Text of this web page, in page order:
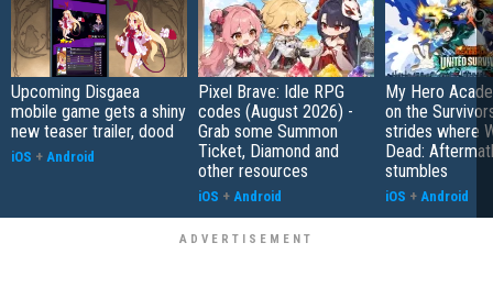
Upcoming Disgaea
mobile game gets a shiny
new teaser trailer, dood
iOS + Android
Pixel Brave: Idle RPG
codes (August 2026) -
Grab some Summon
Ticket, Diamond and
other resources
iOS + Android
My Hero
on the
strides where
Dead:
stumbles
iOS + Android